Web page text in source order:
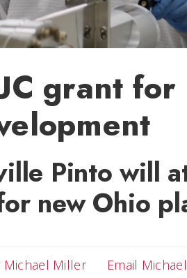
grant for
Pinto will
new Ohio
Michael Miller Email Michael